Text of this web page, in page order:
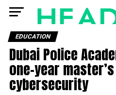
EDUCATION
Dubai Police
one-year
cybersecurity